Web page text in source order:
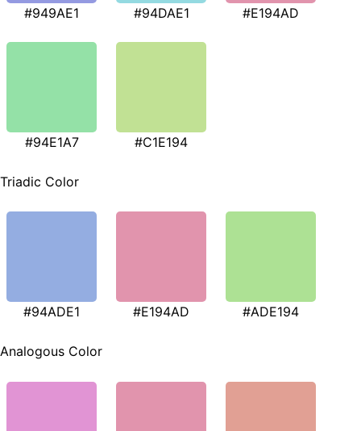
#949AE1 #94DAE1 #E194AD
#94E1A7 #C1E194
Triadic Color
#94ADE1 #E194AD #ADE194
Analogous Color